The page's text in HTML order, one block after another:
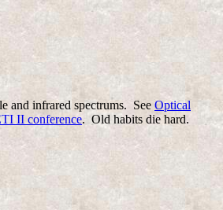
and infrared spectrums. See Optical
II conference. Old habits die hard.